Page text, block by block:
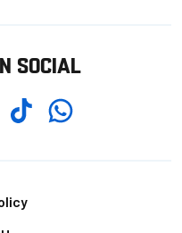
SOCIAL
TikTokWhatsapp